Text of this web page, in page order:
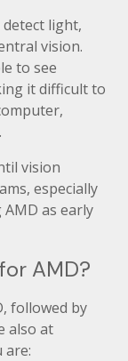
light,
vision.
to see
it difficult to
vision
especially
as early
AMD?
followed by
also at
are: